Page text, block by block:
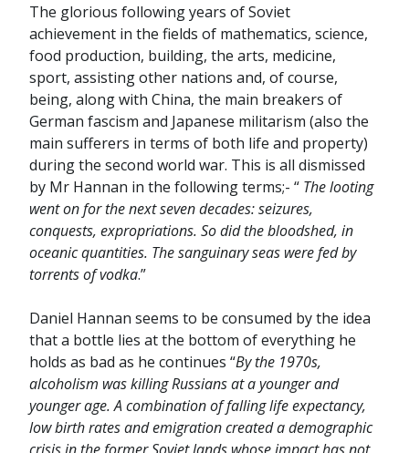
The glorious following years of Soviet
achievement in the fields of mathematics, science,
food production, building, the arts, medicine,
sport, assisting other nations and, of course,
being, along with China, the main breakers of
German fascism and Japanese militarism (also the
main sufferers in terms of both life and property)
during the second world war. This is all dismissed
by Mr Hannan in the following terms;- “ The looting
went on for the next seven decades: seizures,
conquests, expropriations. So did the bloodshed, in
oceanic quantities. The sanguinary seas were fed by
torrents of vodka.”
Daniel Hannan seems to be consumed by the idea
that a bottle lies at the bottom of everything he
holds as bad as he continues “By the 1970s,
alcoholism was killing Russians at a younger and
younger age. A combination of falling life expectancy,
low birth rates and emigration created a demographic